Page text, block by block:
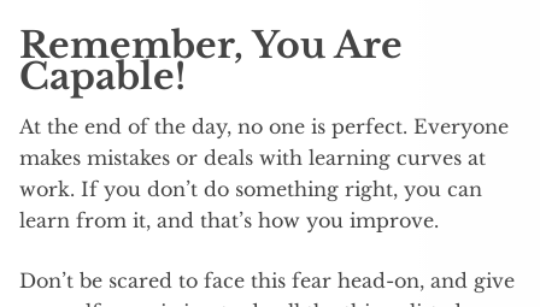
Remember, You Are
Capable!
At the end of the day, no one is perfect. Everyone
makes mistakes or deals with learning curves at
work. If you don’t do something right, you can
learn from it, and that’s how you improve.
Don’t be scared to face this fear head-on, and give